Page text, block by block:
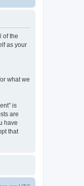
of the
as your
what we
is
are
have
that